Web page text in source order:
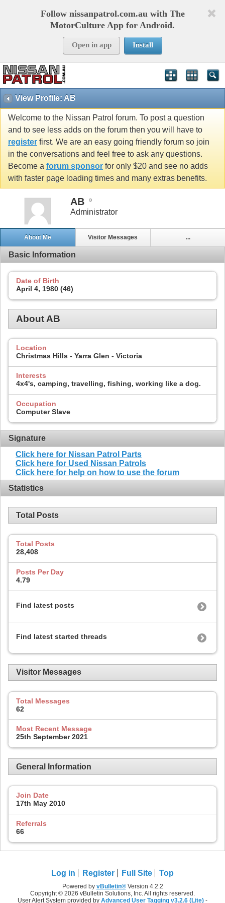
Follow nissanpatrol.com.au with The
MotorCulture App for Android.
Open in app Install
View Profile: AB
Welcome to the Nissan Patrol forum. To post a question
and to see less adds on the forum then you will have to
register first. We are an easy going friendly forum so join
in the conversations and feel free to ask any questions.
Become a forum sponsor for only $20 and see no adds
with faster page loading times and many extras benefits.
AB
Administrator
About Me Visitor Messages ...
Basic Information
Date of Birth
April 4, 1980 (46)
About AB
Location
Christmas Hills - Yarra Glen - Victoria
Interests
4x4's, camping, travelling, fishing, working like a dog.
Occupation
Computer Slave
Signature
Click here for Nissan Patrol Parts
Click here for Used Nissan Patrols
Click here for help on how to use the forum
Statistics
Total Posts
Total Posts
28,408
Posts Per Day
4.79
Find latest posts
Find latest started threads
Visitor Messages
Total Messages
62
Most Recent Message
25th September 2021
General Information
Join Date
17th May 2010
Referrals
66
Log in Register Full Site Top
Powered by vBulletin®Version 4.2.2
Copyright © 2026 vBulletin Solutions, Inc. All rights reserved.
User Alert System provided by Advanced User Tagging v3.2.6 (Lite) -